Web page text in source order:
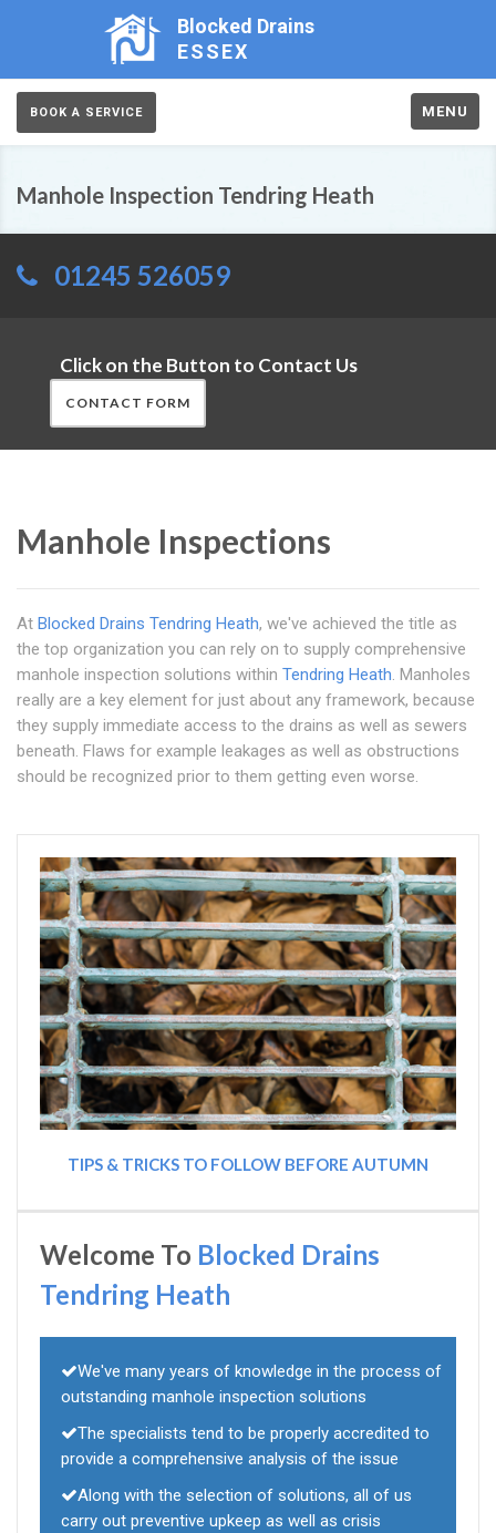
Blocked Drains
ESSEX
BOOK A SERVICE MENU
Manhole Inspection Tendring Heath
01245 526059
Click on the Button to Contact Us
CONTACT FORM
Manhole Inspections
At Blocked Drains Tendring Heath, we've achieved the title as
the top organization you can rely on to supply comprehensive
manhole inspection solutions within Tendring Heath. Manholes
really are a key element for just about any framework, because
they supply immediate access to the drains as well as sewers
beneath. Flaws for example leakages as well as obstructions
should be recognized prior to them getting even worse.
TIPS & TRICKS TO FOLLOW BEFORE AUTUMN
Welcome To Blocked Drains
Tendring Heath
We've many years of knowledge in the process of
outstanding manhole inspection solutions
The specialists tend to be properly accredited to
provide a comprehensive analysis of the issue
Along with the selection of solutions, all of us
carry out preventive upkeep as well as crisis